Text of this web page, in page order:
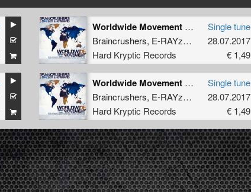
Worldwide Movement (Trinitite Remix)
Braincrushers, E-RAYzor ,
How Hard
Hard Kryptic Records
Single tune
28.07.2017
€ 1,49
Worldwide Movement (Original Mix)
Braincrushers, E-RAYzor ,
How Hard
Hard Kryptic Records
Single tune
28.07.2017
€ 1,49